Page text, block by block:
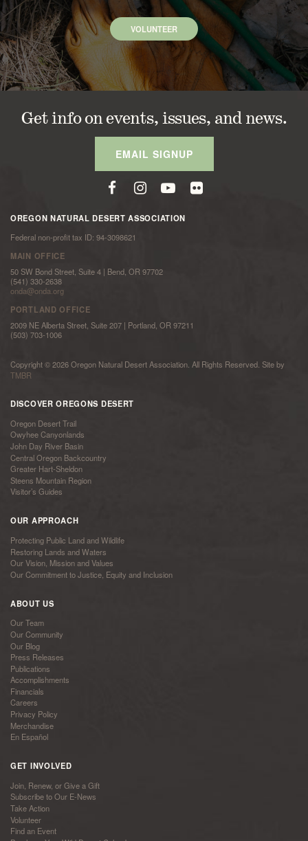
VOLUNTEER
Get info on events, issues, and news.
EMAIL SIGNUP
OREGON NATURAL DESERT ASSOCIATION
Federal non-profit tax ID: 94-3098621
MAIN OFFICE
50 SW Bond Street, Suite 4 | Bend, OR 97702
(541) 330-2638
onda@onda.org
PORTLAND OFFICE
2009 NE Alberta Street, Suite 207 | Portland, OR 97211
(503) 703-1006
Copyright © 2026 Oregon Natural Desert Association. All Rights Reserved. Site by
TMBR
DISCOVER OREGONS DESERT
Oregon Desert Trail
Owyhee Canyonlands
John Day River Basin
Central Oregon Backcountry
Greater Hart-Sheldon
Steens Mountain Region
Visitor’s Guides
OUR APPROACH
Protecting Public Land and Wildlife
Restoring Lands and Waters
Our Vision, Mission and Values
Our Commitment to Justice, Equity and Inclusion
ABOUT US
Our Team
Our Community
Our Blog
Press Releases
Publications
Accomplishments
Financials
Careers
Privacy Policy
Merchandise
En Español
GET INVOLVED
Join, Renew, or Give a Gift
Subscribe to Our E-News
Take Action
Volunteer
Find an Event